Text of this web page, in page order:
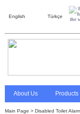
English Türkçe
About Us Products
Main Page > Disabled Toilet